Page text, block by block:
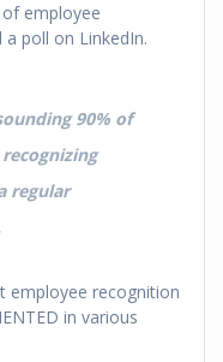
employee
poll on LinkedIn.
90% of
regular
employee recognition
in various